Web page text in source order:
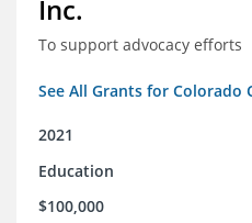
Inc.
To support advocacy efforts
See All Grants for Colorado
2021
Education
$100,000